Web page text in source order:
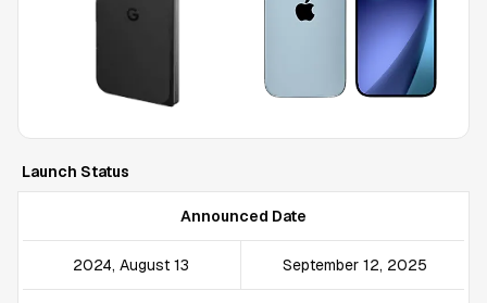
Launch Status
Announced Date
2024, August 13 September 12, 2025